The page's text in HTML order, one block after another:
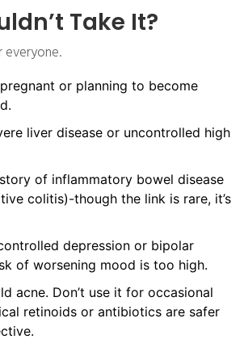
Take It?
everyone.
or planning to become
liver disease or uncontrolled high
of inflammatory bowel disease
colitis)-though the link is rare, it’s
depression or bipolar
of worsening mood is too high.
acne. Don’t use it for occasional
retinoids or antibiotics are safer